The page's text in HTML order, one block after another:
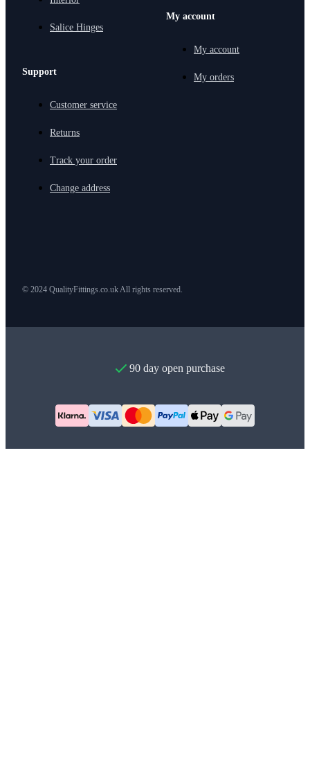
Salice Hinges
Support
Customer service
Returns
Track your order
Change address
My account
My account
My orders
© 2024 QualityFittings.co.uk All rights reserved.
90 day open purchase